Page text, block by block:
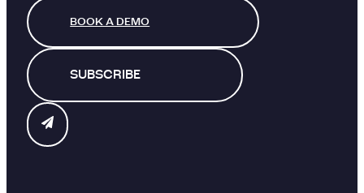
BOOK A DEMO
SUBSCRIBE